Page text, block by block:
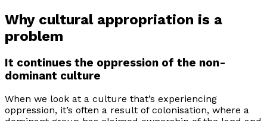
Why cultural appropriation is a
problem
It continues the oppression of the non-
dominant culture
When we look at a culture that’s experiencing
oppression, it’s often a result of colonisation, where a